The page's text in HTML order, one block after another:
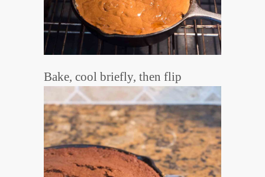
Bake, cool briefly, then flip